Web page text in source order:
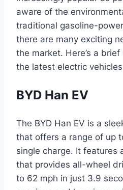
aware of the
traditional gasoline-
there are many exciting
the market. Here’s a
the latest electric
BYD Han EV
The BYD Han EV is a
that offers a range of up
single charge. It features
that provides all-wheel
to 62 mph in just 3.9